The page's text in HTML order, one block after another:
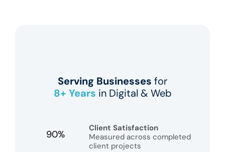
Serving Businesses for
8+ Years in Digital & Web
90%
Client Satisfaction
Measured across completed
client projects